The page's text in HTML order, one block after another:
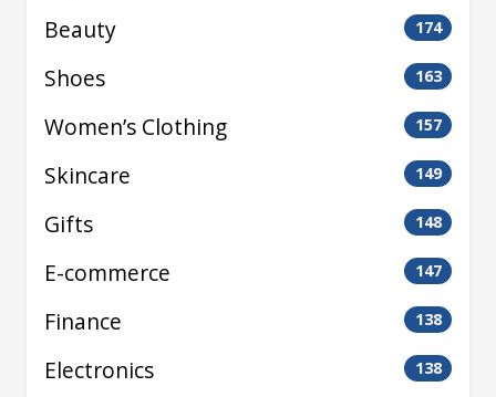
Beauty 174
Shoes 163
Women’s Clothing 157
Skincare 149
Gifts 148
E-commerce 147
Finance 138
Electronics 138